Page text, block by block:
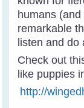
humans
remarkable
listen and do
Check out
like puppies
http://